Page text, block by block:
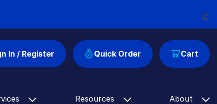
Cart
In / Register Quick Order
Resources About